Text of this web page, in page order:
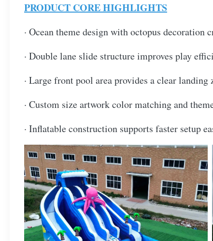
PRODUCT CORE HIGHLIGHTS
· Ocean theme design with octopus
· Double lane slide structure improves play
· Large front pool area provides a clear
· Custom size artwork color matching and
· Inflatable construction supports faster setup